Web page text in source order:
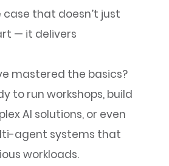
case that doesn’t just
— it delivers
mastered the basics?
to run workshops, build
AI solutions, or even
agent systems that
workloads.